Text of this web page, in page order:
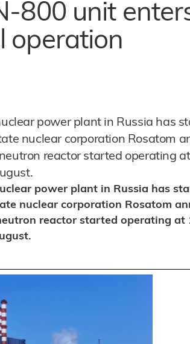
800 unit
operation
power plant in Russia has
nuclear corporation Rosatom
reactor started operating
power plant in Russia has
nuclear corporation Rosatom
reactor started operating at